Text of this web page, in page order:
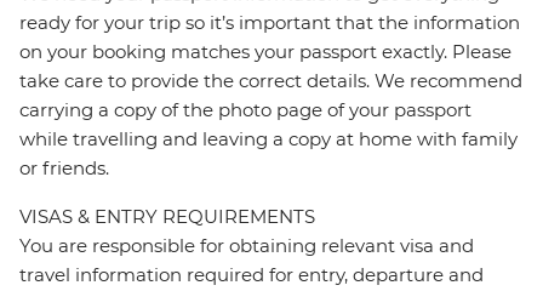
ready for your trip so it’s important that the information
on your booking matches your passport exactly. Please
take care to provide the correct details. We recommend
carrying a copy of the photo page of your passport
while travelling and leaving a copy at home with family
or friends.
VISAS & ENTRY REQUIREMENTS
You are responsible for obtaining relevant visa and
travel information required for entry, departure and